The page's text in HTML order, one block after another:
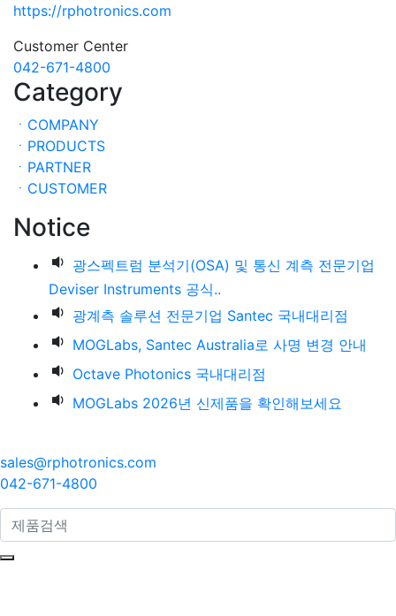
https://rphotronics.com
Customer Center
042-671-4800
Category
ㆍCOMPANY
ㆍPRODUCTS
ㆍPARTNER
ㆍCUSTOMER
Notice
광스펙트럼 분석기(OSA) 및 통신 계측 전문기업
Deviser Instruments 공식..
광계측 솔루션 전문기업 Santec 국내대리점
MOGLabs, Santec Australia로 사명 변경 안내
Octave Photonics 국내대리점
MOGLabs 2026년 신제품을 확인해보세요
sales@rphotronics.com
042-671-4800
search here